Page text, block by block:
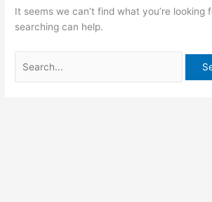
It seems we can’t find what you’re looking
searching can help.
for: